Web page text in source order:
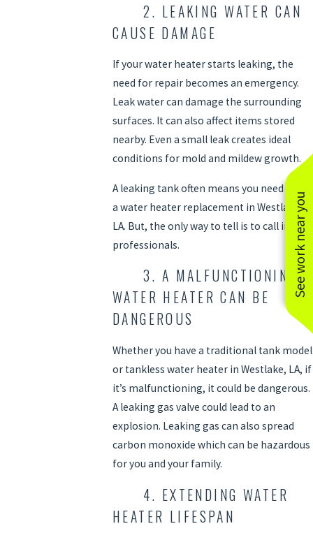
See work near you
2. LEAKING WATER CAN
CAUSE DAMAGE
If your water heater starts leaking, the
need for repair becomes an emergency.
Leak water can damage the surrounding
surfaces. It can also affect items stored
nearby. Even a small leak creates ideal
conditions for mold and mildew growth.
A leaking tank often means you need
a water heater replacement in Westlake,
LA. But, the only way to tell is to call in the
professionals.
3. A MALFUNCTIONING
WATER HEATER CAN BE
DANGEROUS
Whether you have a traditional tank model
or tankless water heater in Westlake, LA, if
it’s malfunctioning, it could be dangerous.
A leaking gas valve could lead to an
explosion. Leaking gas can also spread
carbon monoxide which can be hazardous
for you and your family.
4. EXTENDING WATER
HEATER LIFESPAN